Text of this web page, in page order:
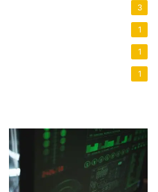
3
1
1
1